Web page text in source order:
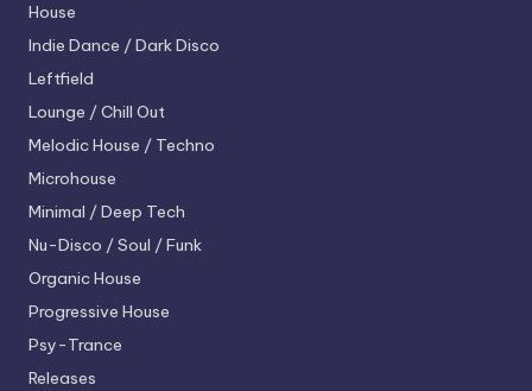
House
Indie Dance / Dark Disco
Leftfield
Lounge / Chill Out
Melodic House / Techno
Microhouse
Minimal / Deep Tech
Nu-Disco / Soul / Funk
Organic House
Progressive House
Psy-Trance
Releases